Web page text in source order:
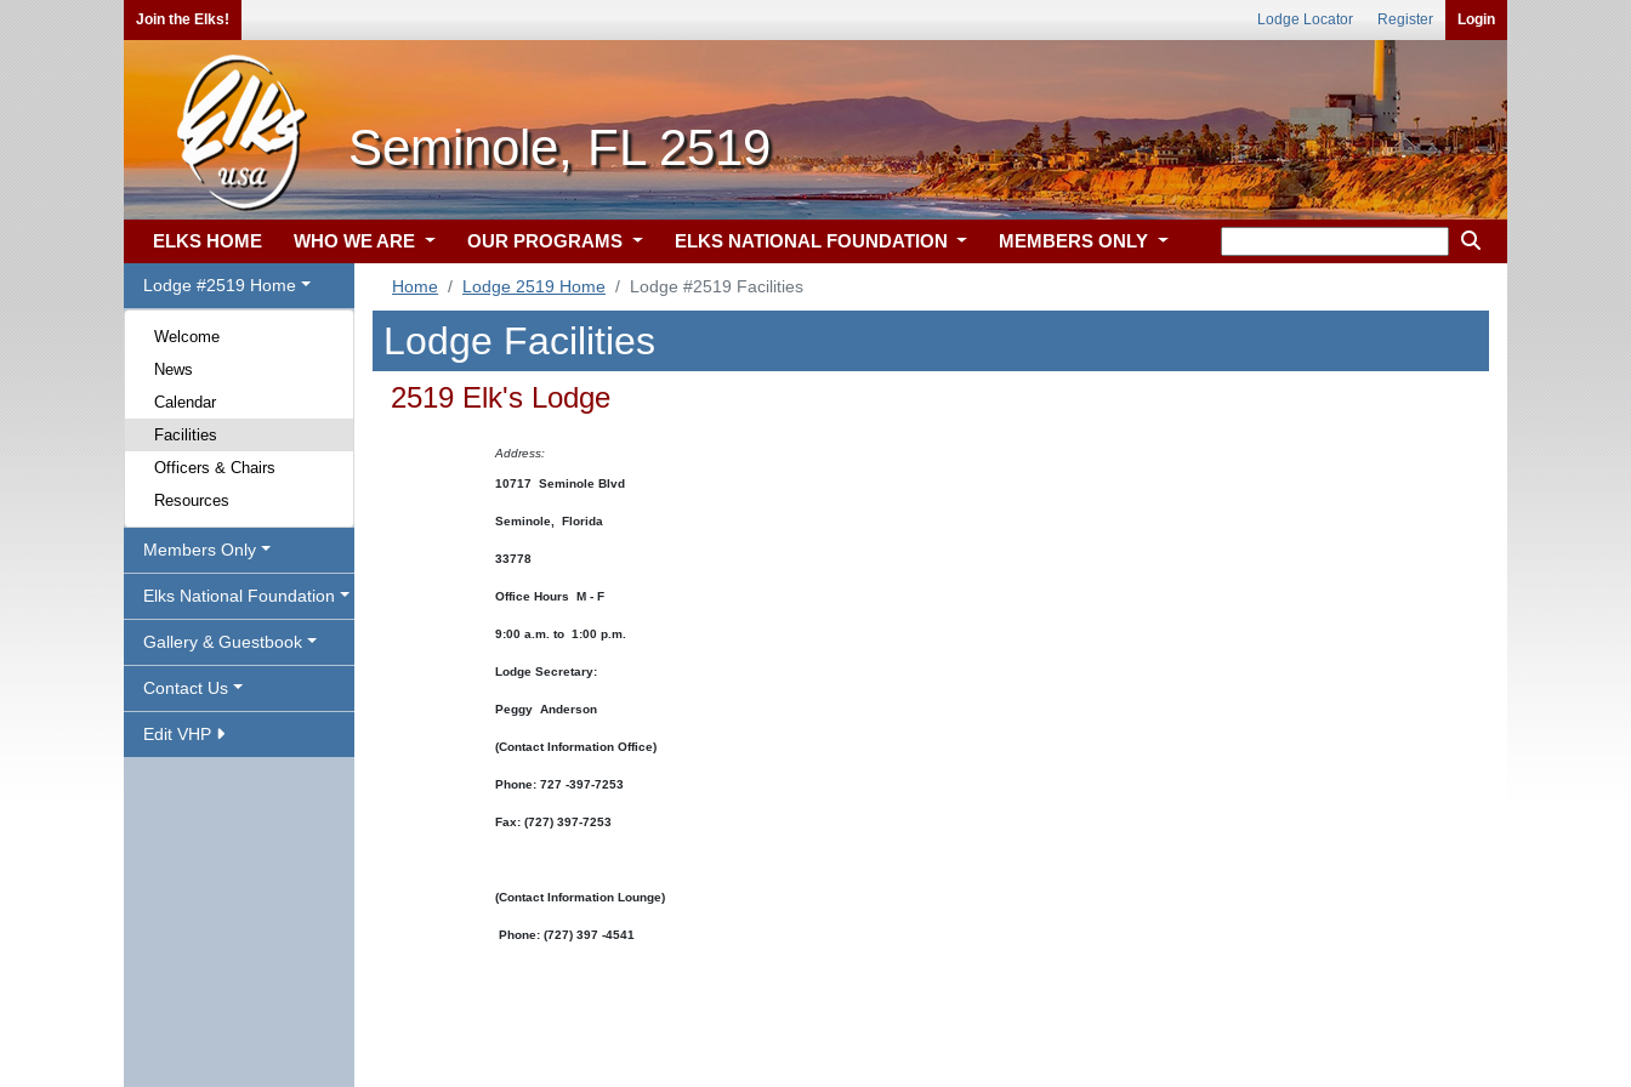
Join the Elks! Lodge Locator Register Login
Seminole, FL 2519
ELKS HOME WHO WE ARE OUR PROGRAMS ELKS NATIONAL FOUNDATION MEMBERS ONLY
Lodge #2519 Home
Welcome
News
Calendar
Facilities
Officers & Chairs
Resources
Members Only
Elks National Foundation
Gallery & Guestbook
Contact Us
Edit VHP
Home Lodge 2519 Home Lodge #2519 Facilities
Lodge Facilities
2519 Elk's Lodge
Address:
10717 Seminole Blvd
Seminole, Florida
33778
Office Hours M - F
9:00 a.m. to 1:00 p.m.
Lodge Secretary:
Peggy Anderson
(Contact Information Office)
Phone: 727 -397-7253
Fax: (727) 397-7253
(Contact Information Lounge)
Phone: (727) 397 -4541